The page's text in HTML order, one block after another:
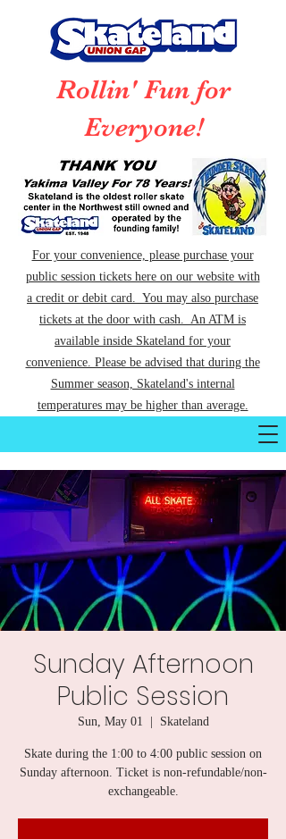
Rollin' Fun for
Everyone!
For your convenience, please purchase your
public session tickets here on our website with
a credit or debit card. You may also purchase
tickets at the door with cash. An ATM is
available inside Skateland for your
convenience. Please be advised that during the
Summer season, Skateland's internal
temperatures may be higher than average.
Sunday Afternoon
Public Session
Sun, May 01 Skateland
Skate during the 1:00 to 4:00 public session on
Sunday afternoon. Ticket is non-refundable/non-
exchangeable.